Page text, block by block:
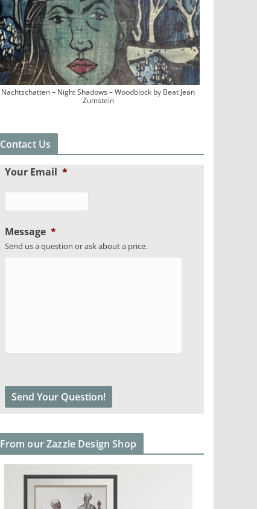
Nachtschatten – Night Shadows – Woodblock by Beat Jean
Zumstein
Contact Us
Your Email *
Message *
Send us a question or ask about a price.
From our Zazzle Design Shop